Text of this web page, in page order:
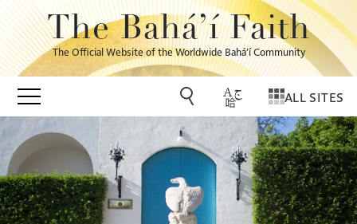
The Bahá’í Faith
The Official Website of the Worldwide Bahá’í Community
ALL SITES